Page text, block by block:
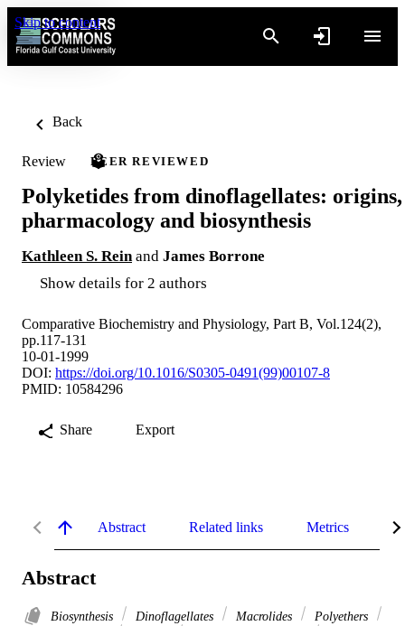
Skip to content
Back
Review PEER REVIEWED
Polyketides from dinoflagellates: origins,
pharmacology and biosynthesis
Kathleen S. Rein and James Borrone
Show details for 2 authors
Comparative Biochemistry and Physiology, Part B, Vol.124(2),
pp.117-131
10-01-1999
DOI: https://doi.org/10.1016/S0305-0491(99)00107-8
PMID: 10584296
Share Export
Abstract Related links Metrics
Abstract
Biosynthesis Dinoflagellates Macrolides
Polyethers